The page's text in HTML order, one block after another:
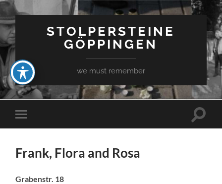
STOLPERSTEINE
GÖPPINGEN
we must remember
Toggle
mobile
Toggle
Frank, Flora and Rosa
Grabenstr. 18